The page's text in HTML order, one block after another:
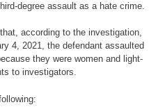
degree assault as a hate crime.
according to the investigation,
4, 2021, the defendant assaulted
they were women and light-
to investigators.